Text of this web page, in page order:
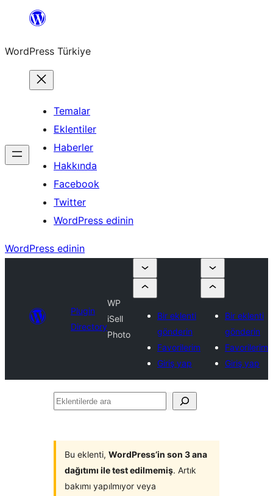
İçeriğe
WordPress Türkiye
Temalar
Eklentiler
Haberler
Hakkında
Facebook
Twitter
WordPress edinin
WordPress edinin
Plugin
Directory
WP
iSell
Photo
Bir eklenti
gönderin
Favorilerim
Giriş yap
Bir eklenti
gönderin
Favorilerim
Giriş yap
Eklentilerde
Bu eklenti, WordPress’in son 3 ana
dağıtımı ile test edilmemiş. Artık
bakımı yapılmıyor veya